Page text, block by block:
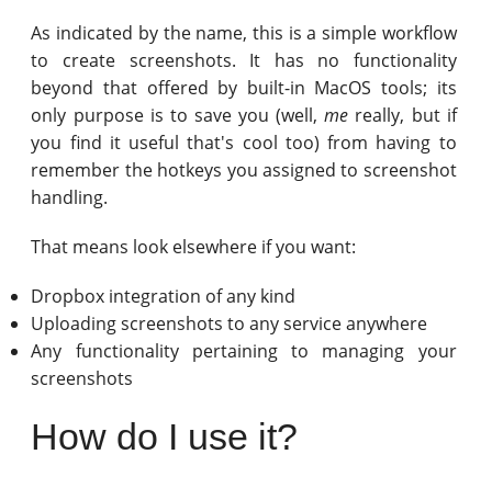
As indicated by the name, this is a simple workflow
to create screenshots. It has no functionality
beyond that offered by built-in MacOS tools; its
only purpose is to save you (well,me really, but if
you find it useful that's cool too) from having to
remember the hotkeys you assigned to screenshot
handling.
That means look elsewhere if you want:
Dropbox integration of any kind
Uploading screenshots to any service anywhere
Any functionality pertaining to managing your
screenshots
How do I use it?